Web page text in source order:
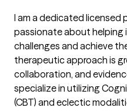
I am a dedicated licensed
passionate about helping
challenges and achieve
therapeutic approach is
collaboration, and
specialize in utilizing
(CBT) and eclectic